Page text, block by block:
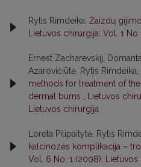
Rytis Rimdeika, Žaizdų
Lietuvos chirurgija: Vol. 1
Ernest Zacharevskij,
Azarovičiūtė, Rytis Rimdeika,
methods for treatment of
dermal burns
Lietuvos
Lietuvos chirurgija
Loreta Pilipaitytė, Rytis
kalcinozės komplikacija –
Vol. 6 No. 1 (2008): Lietuvos